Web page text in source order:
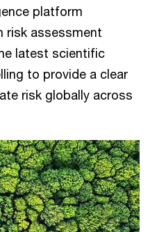
platform
risk assessment
latest scientific
to provide a clear
risk globally across